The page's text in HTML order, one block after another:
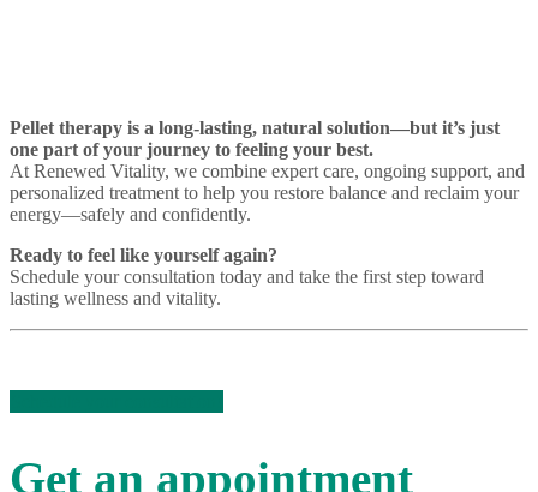
Pellet therapy is a long-lasting, natural solution—but it’s just
one part of your journey to feeling your best.
At Renewed Vitality, we combine expert care, ongoing support, and
personalized treatment to help you restore balance and reclaim your
energy—safely and confidently.
Ready to feel like yourself again?
Schedule your consultation today and take the first step toward
lasting wellness and vitality.
Get an appointment